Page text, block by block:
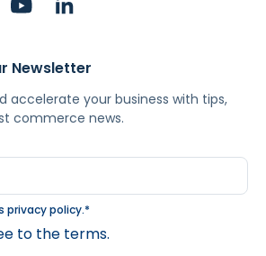
Newsletter
accelerate your business with tips,
commerce news.
privacy policy.*
to the terms.